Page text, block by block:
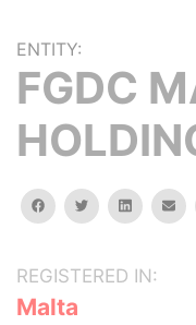
ENTITY:
FGDC
facebooktwitterlinkedin
REGISTERED IN:
Malta